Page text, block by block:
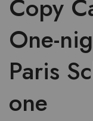
Copy
One-
Paris
one